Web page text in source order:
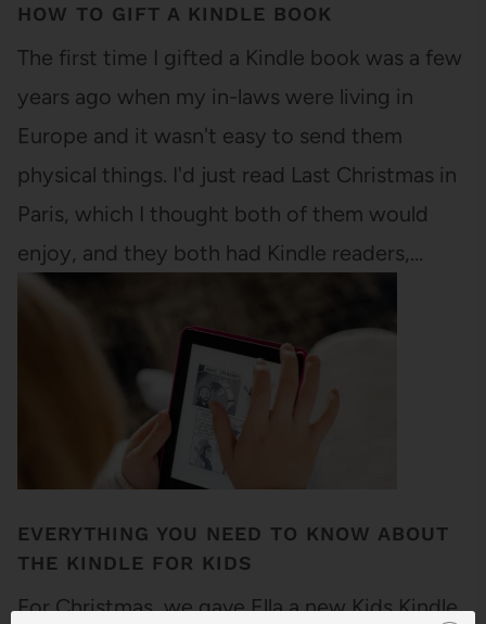
HOW TO GIFT A KINDLE BOOK
The first time I gifted a Kindle book was a few
years ago when my in-laws were living in
Europe and it wasn't easy to send them
physical things. I'd just read Last Christmas in
Paris, which I thought both of them would
enjoy, and they both had Kindle readers,…
EVERYTHING YOU NEED TO KNOW ABOUT
THE KINDLE FOR KIDS
For Christmas, we gave Ella a new Kids Kindle